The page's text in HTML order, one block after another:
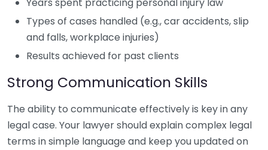
Types of cases handled (e.g., car accidents, slip
and falls, workplace injuries)
Results achieved for past clients
Strong Communication Skills
The ability to communicate effectively is key in any
legal case. Your lawyer should explain complex legal
terms in simple language and keep you updated on